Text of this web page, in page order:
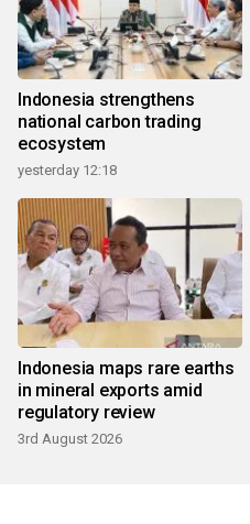
Indonesia strengthens
national carbon trading
ecosystem
yesterday 12:18
Indonesia maps rare earths
in mineral exports amid
regulatory review
3rd August 2026